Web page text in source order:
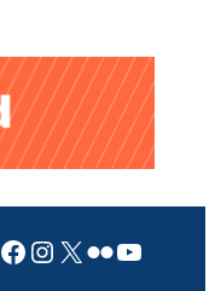
Facebook
Instagram
X Flickr